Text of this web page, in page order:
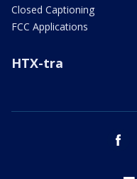
Closed Captioning
FCC Applications
HTX-tra